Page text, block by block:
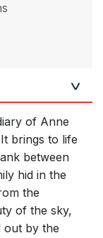
of Anne
brings to life
between
hid in the
the
of the sky,
out by the